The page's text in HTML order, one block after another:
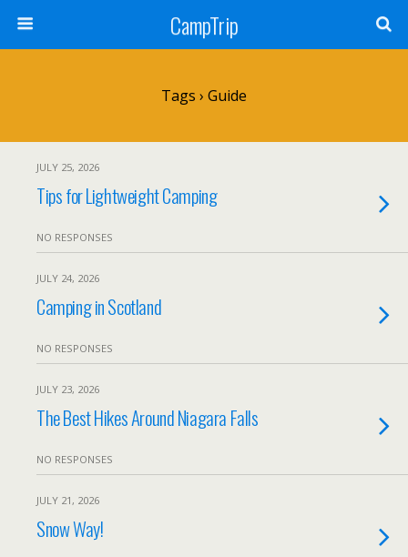
CampTrip
Tags › Guide
JULY 25, 2026
Tips for Lightweight Camping
NO RESPONSES
JULY 24, 2026
Camping in Scotland
NO RESPONSES
JULY 23, 2026
The Best Hikes Around Niagara Falls
NO RESPONSES
JULY 21, 2026
Snow Way!